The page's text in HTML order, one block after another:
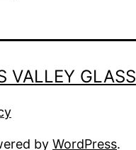
VALLEY GLASS
by WordPress.